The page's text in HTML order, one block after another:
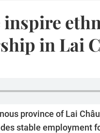
inspire
in Lai
province of Lai
stable employment